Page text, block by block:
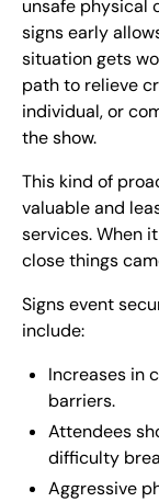
unsafe physical
signs early
situation gets
path to relieve
individual, or
the show.
This kind of
valuable and
services. When
close things
Signs event
include:
Increases in
barriers.
Attendees
difficulty
Aggressive